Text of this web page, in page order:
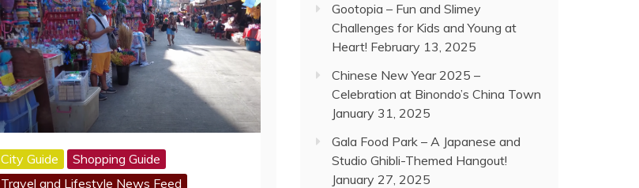
City Guide
Shopping Guide
Travel and Lifestyle News Feed
Gootopia – Fun and Slimey
Challenges for Kids and Young at
Heart! February 13, 2025
Chinese New Year 2025 –
Celebration at Binondo’s China Town
January 31, 2025
Gala Food Park – A Japanese and
Studio Ghibli-Themed Hangout!
January 27, 2025